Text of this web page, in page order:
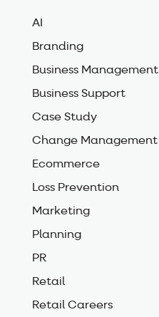
AI
Branding
Business Management
Business Support
Case Study
Change Management
Ecommerce
Loss Prevention
Marketing
Planning
PR
Retail
Retail Careers